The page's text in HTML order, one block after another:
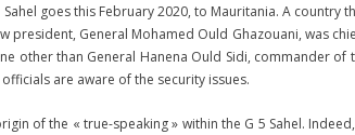
goes this February 2020, to Mauritania. A
president, General Mohamed Ould Ghazouani, was
other than General Hanena Ould Sidi, commander of
are aware of the security issues.
of the « true-speaking » within the G 5 Sahel.